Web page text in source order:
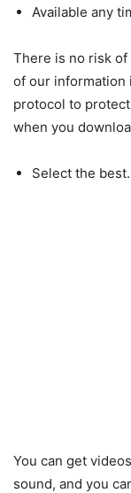
Available any
There is no risk
of our information
protocol to
when you
Select the best.
You can get
sound, and you